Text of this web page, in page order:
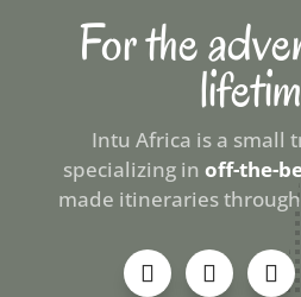
For the
Intu Africa is a small
specializing in off-the-
made itineraries